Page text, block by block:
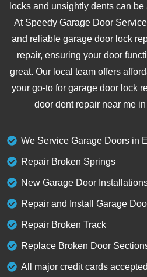
locks and unsightly dents can
At Speedy Garage Door
and reliable garage door lock
repair, ensuring your door
great. Our local team offers
your go-to for garage door lock
door dent repair near me
We Service Garage Doors in
Repair Broken Springs
New Garage Door
Repair and Install Garage
Repair Broken Track
Replace Broken Door
All major credit cards accepted